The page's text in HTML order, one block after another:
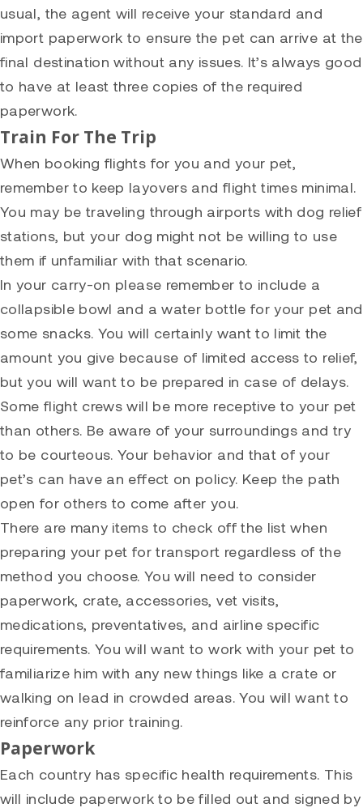
usual, the agent will receive your standard and
import paperwork to ensure the pet can arrive at the
final destination without any issues. It’s always good
to have at least three copies of the required
paperwork.
Train For The Trip
When booking flights for you and your pet,
remember to keep layovers and flight times minimal.
You may be traveling through airports with dog relief
stations, but your dog might not be willing to use
them if unfamiliar with that scenario.
In your carry-on please remember to include a
collapsible bowl and a water bottle for your pet and
some snacks. You will certainly want to limit the
amount you give because of limited access to relief,
but you will want to be prepared in case of delays.
Some flight crews will be more receptive to your pet
than others. Be aware of your surroundings and try
to be courteous. Your behavior and that of your
pet’s can have an effect on policy. Keep the path
open for others to come after you.
There are many items to check off the list when
preparing your pet for transport regardless of the
method you choose. You will need to consider
paperwork, crate, accessories, vet visits,
medications, preventatives, and airline specific
requirements. You will want to work with your pet to
familiarize him with any new things like a crate or
walking on lead in crowded areas. You will want to
reinforce any prior training.
Paperwork
Each country has specific health requirements. This
will include paperwork to be filled out and signed by